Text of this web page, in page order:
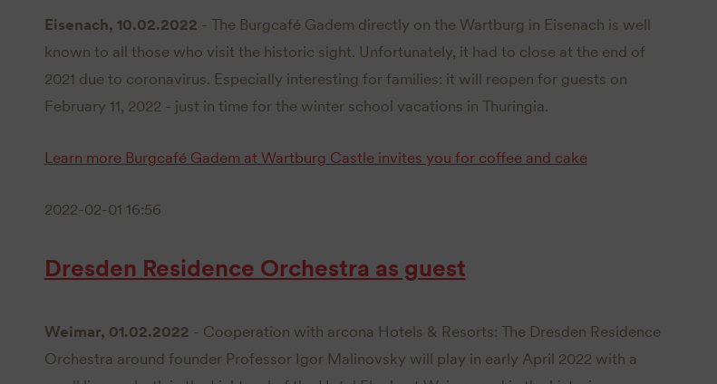
Eisenach, 10.02.2022 - The Burgcafé Gadem directly on the Wartburg in Eisenach is well
known to all those who visit the historic sight. Unfortunately, it had to close at the end of
2021 due to coronavirus. Especially interesting for families: it will reopen for guests on
February 11, 2022 - just in time for the winter school vacations in Thuringia.
Learn moreBurgcafé Gadem at Wartburg Castle invites you for coffee and cake
2022-02-01 16:56
Dresden Residence Orchestra as guest
Weimar, 01.02.2022 - Cooperation with arcona Hotels & Resorts: The Dresden Residence
Orchestra around founder Professor Igor Malinovsky will play in early April 2022 with a